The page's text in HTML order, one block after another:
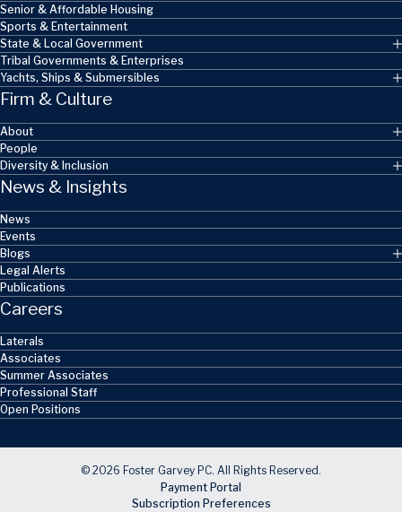
Senior & Affordable Housing
Sports & Entertainment
State & Local Government
Tribal Governments & Enterprises
Yachts, Ships & Submersibles
Firm & Culture
About
People
Diversity & Inclusion
News & Insights
News
Events
Blogs
Legal Alerts
Publications
Careers
Laterals
Associates
Summer Associates
Professional Staff
Open Positions
© 2026 Foster Garvey PC. All Rights Reserved.
Payment Portal
Subscription Preferences